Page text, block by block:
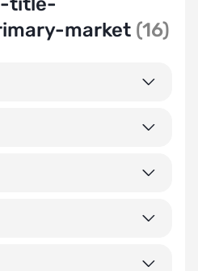
market (16)